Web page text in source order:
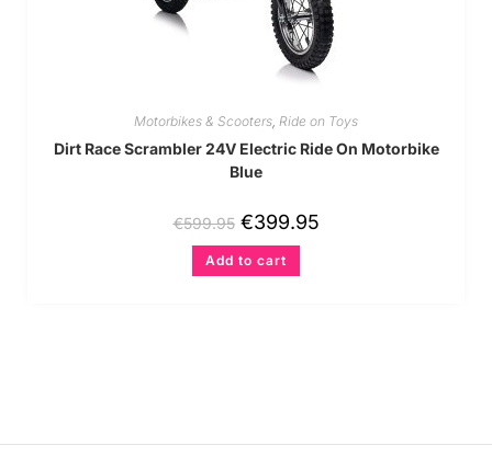
Motorbikes & Scooters Ride on Toys
Dirt Race Scrambler 24V Electric Ride On Motorbike
Blue
€599.95 €399.95
Add to cart